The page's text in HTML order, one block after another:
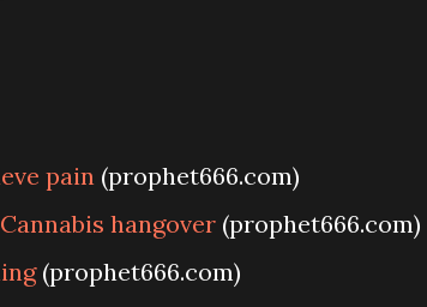
pain (prophet666.com)
hangover (prophet666.com)
(prophet666.com)